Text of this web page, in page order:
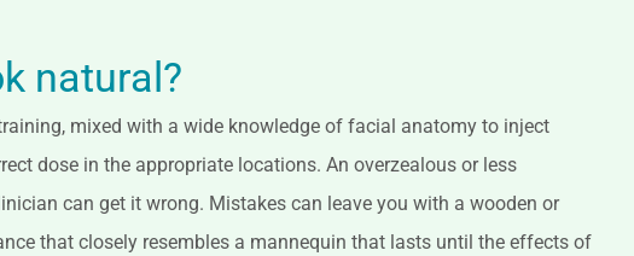
natural?
mixed with a wide knowledge of facial anatomy to inject
dose in the appropriate locations. An overzealous or less
can get it wrong. Mistakes can leave you with a wooden or
that closely resembles a mannequin that lasts until the effects of